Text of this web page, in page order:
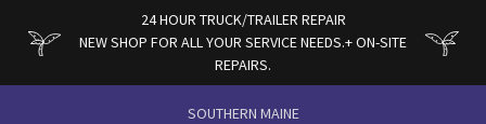
24 HOUR TRUCK/TRAILER REPAIR
NEW SHOP FOR ALL YOUR SERVICE NEEDS.+ ON-SITE
REPAIRS.
SOUTHERN MAINE